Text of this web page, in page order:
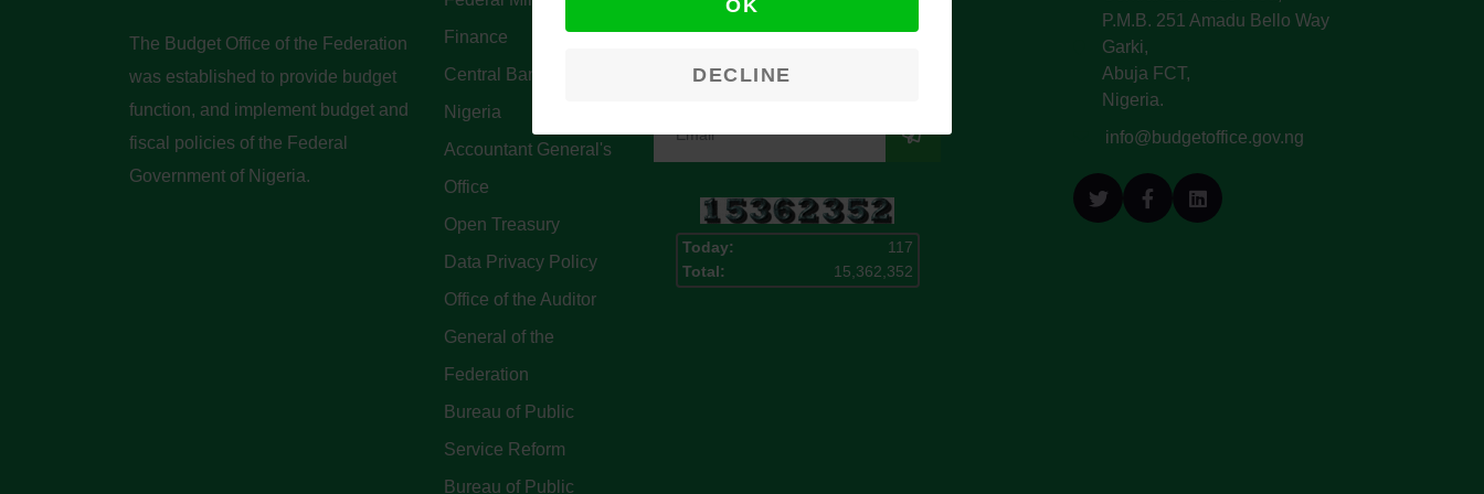
The Budget Office of the Federation
was established to provide budget
function, and implement budget and
fiscal policies of the Federal
Government of Nigeria.
Finance
Central Bank Of
Nigeria
Accountant General's
Office
Open Treasury
Data Privacy Policy
Office of the Auditor
General of the
Federation
Bureau of Public
Service Reform
Bureau of Public
Today:
117
Total:
15,362,352
P.M.B. 251 Amadu Bello Way
Garki,
Abuja FCT,
Nigeria.
info@budgetoffice.gov.ng
OK
DECLINE